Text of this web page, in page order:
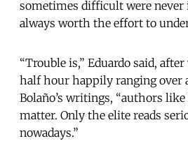
sometimes difficult were never
always worth the effort to
“Trouble is,” Eduardo said,
half hour happily ranging over
Bolaño’s writings, “authors
matter. Only the elite reads
nowadays.”